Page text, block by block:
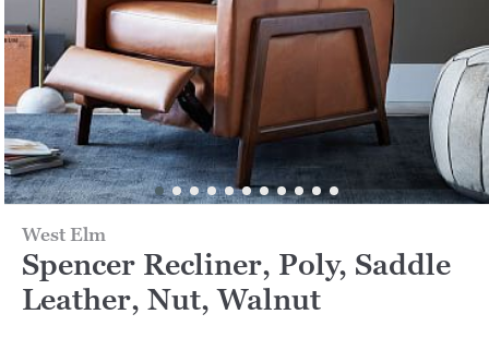
West Elm
Spencer Recliner, Poly, Saddle
Leather, Nut, Walnut